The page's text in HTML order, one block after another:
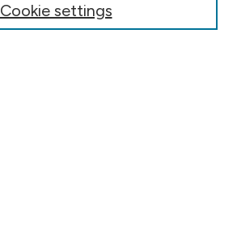
Cookie settings